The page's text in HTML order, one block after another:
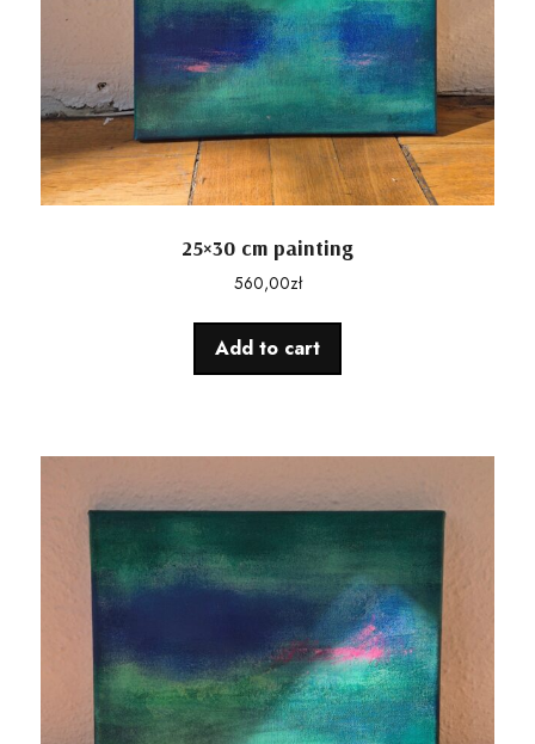
25×30 cm painting
560,00zł
Add to cart